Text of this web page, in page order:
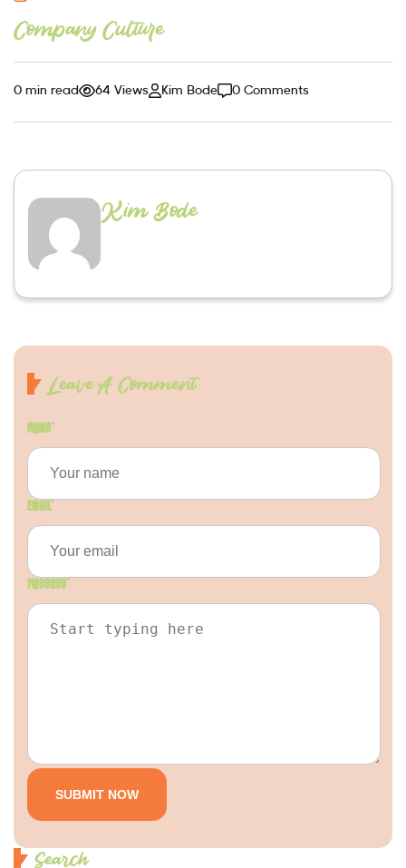
Company Culture
0 min read 64 Views Kim Bode 0 Comments
Kim Bode
Leave A Comment
Name*
Email*
Message*
Search